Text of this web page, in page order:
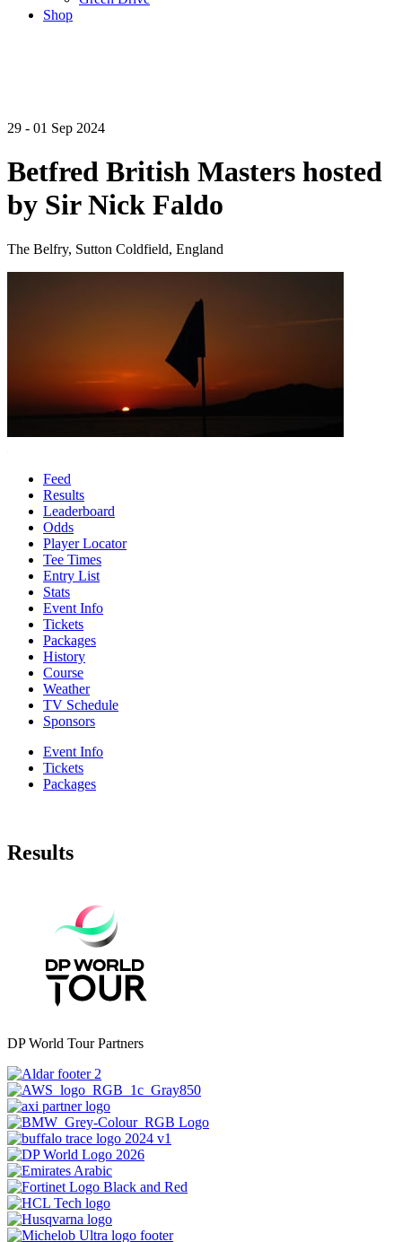
Shop
29 - 01 Sep 2024
Betfred British Masters hosted
by Sir Nick Faldo
The Belfry, Sutton Coldfield, England
Feed
Results
Leaderboard
Odds
Player Locator
Tee Times
Entry List
Stats
Event Info
Tickets
Packages
History
Course
Weather
TV Schedule
Sponsors
Event Info
Tickets
Packages
Results
DP World Tour Partners